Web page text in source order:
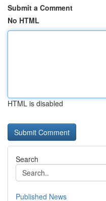
Submit a Comment
No HTML
HTML is disabled
Search
Published News